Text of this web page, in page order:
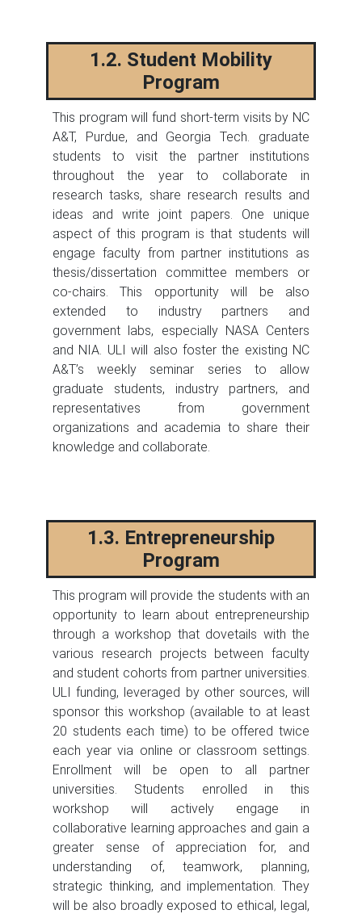
1.2. Student Mobility
Program
This program will fund short-term visits by NC
A&T, Purdue, and Georgia Tech. graduate
students to visit the partner institutions
throughout the year to collaborate in
research tasks, share research results and
ideas and write joint papers. One unique
aspect of this program is that students will
engage faculty from partner institutions as
thesis/dissertation committee members or
co-chairs. This opportunity will be also
extended to industry partners and
government labs, especially NASA Centers
and NIA. ULI will also foster the existing NC
A&T’s weekly seminar series to allow
graduate students, industry partners, and
representatives from government
organizations and academia to share their
knowledge and collaborate.
1.3. Entrepreneurship
Program
This program will provide the students with an
opportunity to learn about entrepreneurship
through a workshop that dovetails with the
various research projects between faculty
and student cohorts from partner universities.
ULI funding, leveraged by other sources, will
sponsor this workshop (available to at least
20 students each time) to be offered twice
each year via online or classroom settings.
Enrollment will be open to all partner
universities. Students enrolled in this
workshop will actively engage in
collaborative learning approaches and gain a
greater sense of appreciation for, and
understanding of, teamwork, planning,
strategic thinking, and implementation. They
will be also broadly exposed to ethical, legal,